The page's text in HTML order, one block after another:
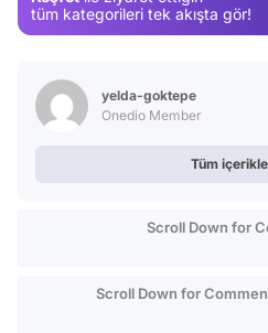
tüm kategorileri tek akışta gör!
yelda-goktepe
Onedio Member
Tüm
Scroll Down for
Scroll Down for